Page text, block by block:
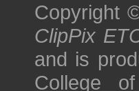
Copyright
ClipPix
and is
College